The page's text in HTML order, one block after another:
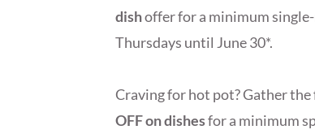
dishoffer for a minimum
Thursdays until June 30*.
Craving for hot pot? Gather
OFF on dishesfor a minimum